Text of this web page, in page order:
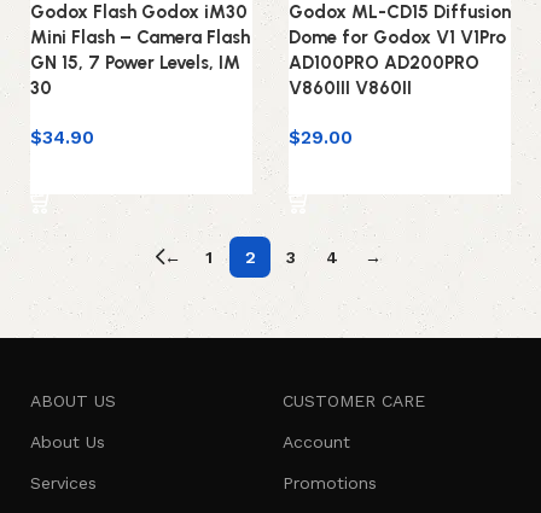
Godox Flash Godox iM30
Mini Flash – Camera Flash
GN 15, 7 Power Levels, IM
30
$34.90
Godox ML-CD15 Diffusion
Dome for Godox V1 V1Pro
AD100PRO AD200PRO
V860III V860II
$29.00
← 1 2 3 4 →
ABOUT US
About Us
Services
CUSTOMER CARE
Account
Promotions